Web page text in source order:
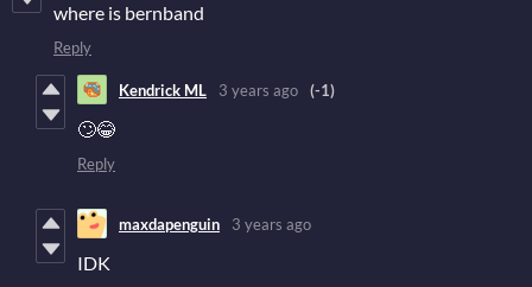
where is bernband
Reply
Kendrick ML 3 years ago (-1)
🙄😂
Reply
maxdapenguin 3 years ago
IDK